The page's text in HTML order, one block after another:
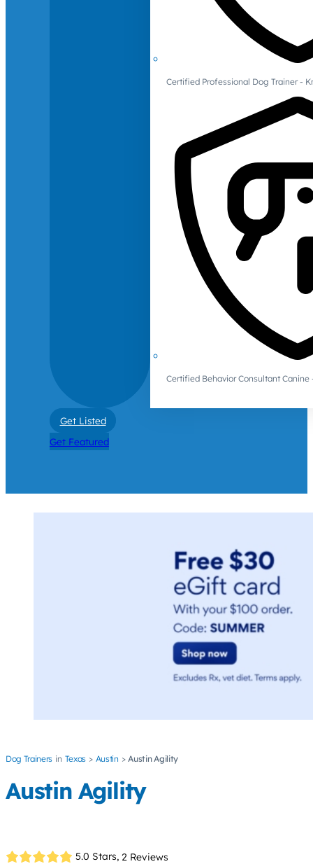
Certified Professional Dog Trainer -
Certified Behavior Consultant Canine
Get Listed
Get Featured
Dog Trainers Texas Austin Austin Agility
Austin Agility
5.0 Stars, 2 Reviews